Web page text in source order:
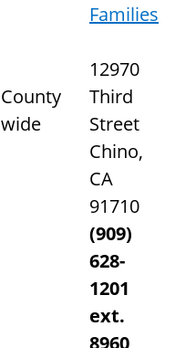
County
wide
Families
12970
Third
Street
Chino,
CA
91710
(909)
628-
1201
ext.
8960